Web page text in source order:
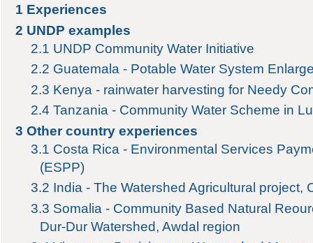
1 Experiences
2 UNDP examples
2.1 UNDP Community Water Initiative
2.2 Guatemala - Potable Water System
2.3 Kenya - rainwater harvesting for Needy
2.4 Tanzania - Community Water Scheme in
3 Other country experiences
3.1 Costa Rica - Environmental Services
(ESPP)
3.2 India - The Watershed Agricultural project,
3.3 Somalia - Community Based Natural
Dur-Dur Watershed, Awdal region